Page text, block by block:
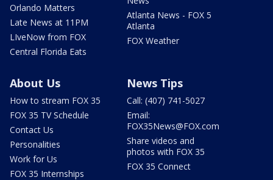
Orlando Matters
Late News at 11PM
LIveNow from FOX
Central Florida Eats
Atlanta News - FOX 5
Atlanta
FOX Weather
About Us
How to stream FOX 35
FOX 35 TV Schedule
Contact Us
Personalities
Work for Us
FOX 35 Internships
News Tips
Call: (407) 741-5027
Email:
FOX35News@FOX.com
Share videos and
photos with FOX 35
FOX 35 Connect